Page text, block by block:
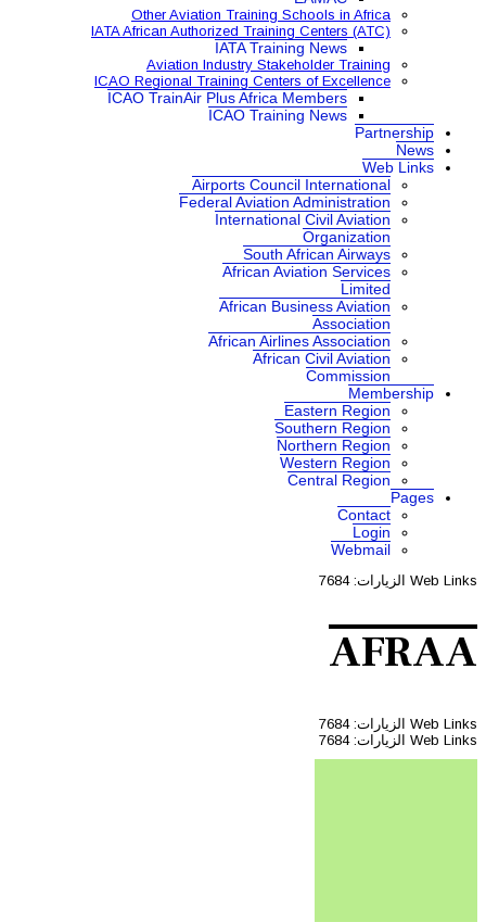
Other Aviation
IATA African Authorized
Aviation Industry
ICAO Regional Training
ICAO TrainAir Plus
Federal